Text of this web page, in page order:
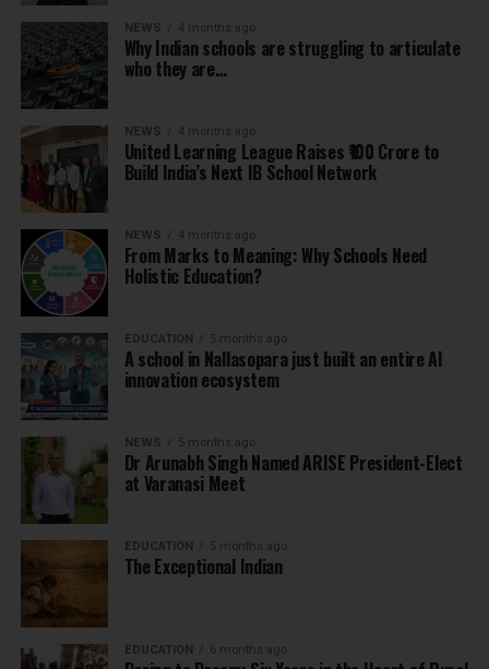
NEWS 4 months ago
Why Indian schools are struggling to articulate
who they are…
NEWS 4 months ago
United Learning League Raises ₹100 Crore to
Build India’s Next IB School Network
NEWS 4 months ago
From Marks to Meaning: Why Schools Need
Holistic Education?
EDUCATION 5 months ago
A school in Nallasopara just built an entire AI
innovation ecosystem
NEWS 5 months ago
Dr Arunabh Singh Named ARISE President-Elect
at Varanasi Meet
EDUCATION 5 months ago
The Exceptional Indian
EDUCATION 6 months ago